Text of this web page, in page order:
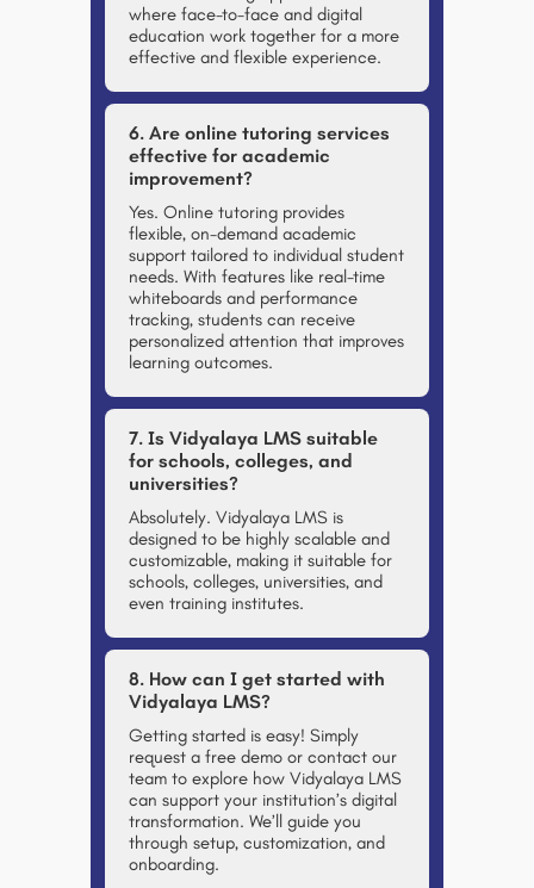
where face-to-face and digital
education work together for a more
effective and flexible experience.
6. Are online tutoring services
effective for academic
improvement?
Yes. Online tutoring provides
flexible, on-demand academic
support tailored to individual student
needs. With features like real-time
whiteboards and performance
tracking, students can receive
personalized attention that improves
learning outcomes.
7. Is Vidyalaya LMS suitable
for schools, colleges, and
universities?
Absolutely. Vidyalaya LMS is
designed to be highly scalable and
customizable, making it suitable for
schools, colleges, universities, and
even training institutes.
8. How can I get started with
Vidyalaya LMS?
Getting started is easy! Simply
request a free demo or contact our
team to explore how Vidyalaya LMS
can support your institution’s digital
transformation. We’ll guide you
through setup, customization, and
onboarding.